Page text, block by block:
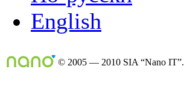
English
© 2005 — 2010 SIA “Nano IT”.